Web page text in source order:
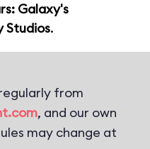
Galaxy's
Studios.
from
, and our own
may change at